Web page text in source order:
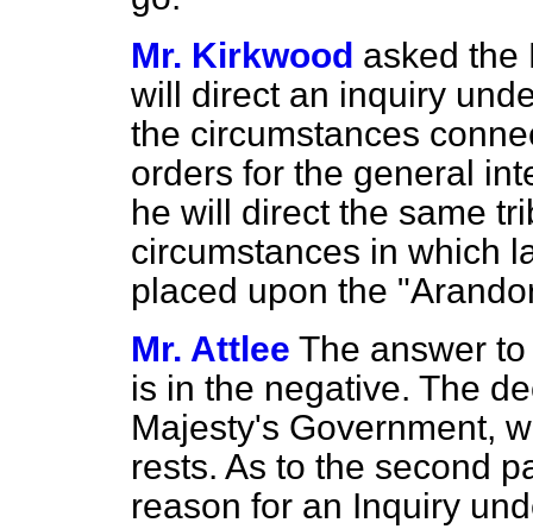
Mr. Kirkwood asked the
will direct an inquiry
the circumstances
orders for the general
he will direct the same
circumstances in which
placed upon the
Mr. Attlee The answer
is in the negative. The
Majesty's Government,
rests. As to the second
reason for an Inquiry